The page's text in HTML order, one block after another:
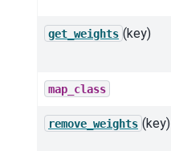
get_weights (key)
map_class
remove_weights (key)